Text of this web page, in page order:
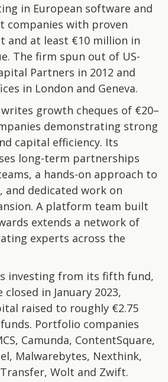
in European software and
companies with proven
and at least €10 million in
The firm spun out of US-
Partners in 2012 and
in London and Geneva.
growth cheques of €20–
demonstrating strong
capital efficiency. Its
long-term partnerships
a hands-on approach to
dedicated work on
A platform team built
extends a network of
experts across the
investing from its fifth fund,
in January 2023,
raised to roughly €2.75
Portfolio companies
Camunda, ContentSquare,
Malwarebytes, Nexthink,
Wolt and Zwift.